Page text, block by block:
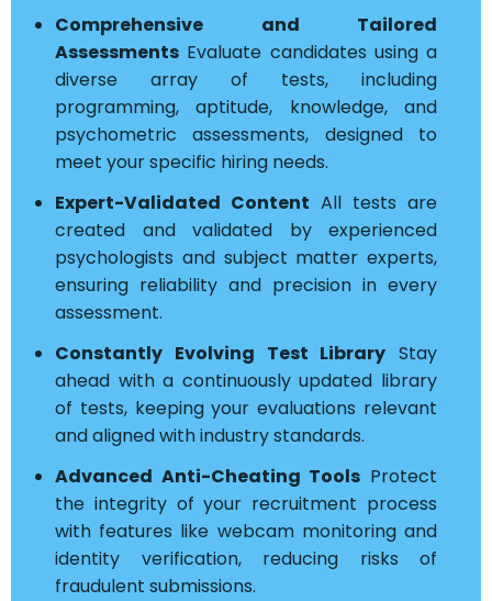
Comprehensive and Tailored
Assessments Evaluate candidates using a
diverse array of tests, including
programming, aptitude, knowledge, and
psychometric assessments, designed to
meet your specific hiring needs.
Expert-Validated Content All tests are
created and validated by experienced
psychologists and subject matter experts,
ensuring reliability and precision in every
assessment.
Constantly Evolving Test Library Stay
ahead with a continuously updated library
of tests, keeping your evaluations relevant
and aligned with industry standards.
Advanced Anti-Cheating Tools Protect
the integrity of your recruitment process
with features like webcam monitoring and
identity verification, reducing risks of
fraudulent submissions.